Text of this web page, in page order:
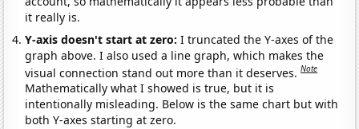
it really is.
Y-axis doesn't start at zero:I truncated the Y-axes of the
graph above. I also used a line graph, which makes the
visual connection stand out more than it deserves.Note
Mathematically what I showed is true, but it is
intentionally misleading. Below is the same chart but with
both Y-axes starting at zero.